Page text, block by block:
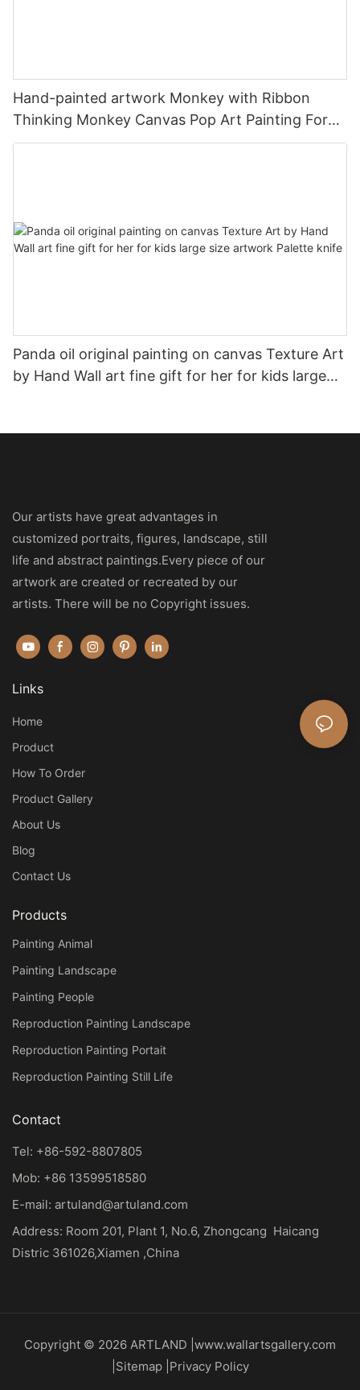
Hand-painted artwork Monkey with Ribbon
Thinking Monkey Canvas Pop Art Painting For
Home Decor
Panda oil original painting on canvas Texture Art
by Hand Wall art fine gift for her for kids large
Our artists have great advantages in
customized portraits, figures, landscape, still
life and abstract paintings.Every piece of our
artwork are created or recreated by our
artists. There will be no Copyright issues.
Links
Home
Product
How To Order
Product Gallery
About Us
Blog
Contact Us
Products
Painting Animal
Painting Landscape
Painting People
Reproduction Painting Landscape
Reproduction Painting Portait
Reproduction Painting Still Life
Contact
Tel: +86-592-8807805
Mob: +86 13599518580
E-mail: artuland@artuland.com
Address: Room 201, Plant 1, No.6, Zhongcang Haicang
Distric 361026,Xiamen ,China
Copyright © 2026 ARTLAND | www.wallartsgallery.com
Sitemap| Privacy Policy